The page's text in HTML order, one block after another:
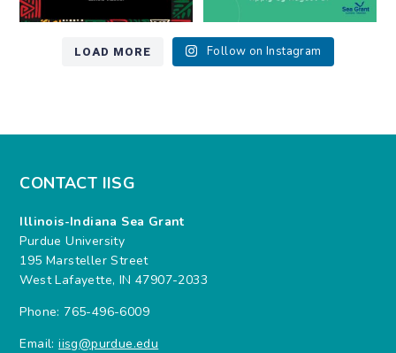
LOAD MORE Follow on Instagram
CONTACT IISG
Illinois-Indiana Sea Grant
Purdue University
195 Marsteller Street
West Lafayette, IN 47907-2033
Phone: 765-496-6009
Email:iisg@purdue.edu